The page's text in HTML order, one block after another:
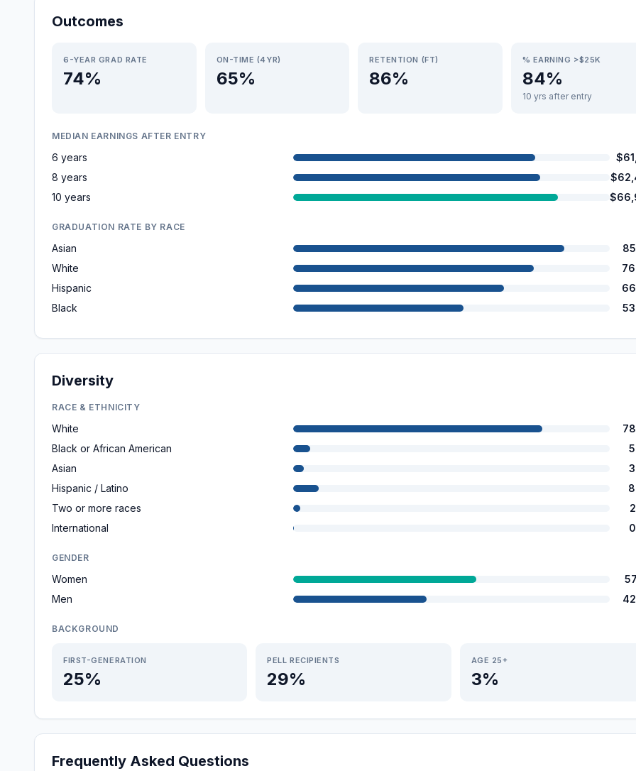
Outcomes
6-YEAR GRAD RATE
74%
ON-TIME (4YR)
65%
RETENTION (FT)
86%
% EARNING >$25K
84%
10 yrs after entry
MEDIAN EARNINGS AFTER ENTRY
6 years
8 years
10 years
GRADUATION RATE BY RACE
Asian
White
Hispanic
Black
Diversity
RACE & ETHNICITY
White
Black or African American
Asian
Hispanic / Latino
Two or more races
International
GENDER
Women
Men
BACKGROUND
FIRST-GENERATION
25%
PELL RECIPIENTS
29%
AGE 25+
3%
Frequently Asked Questions